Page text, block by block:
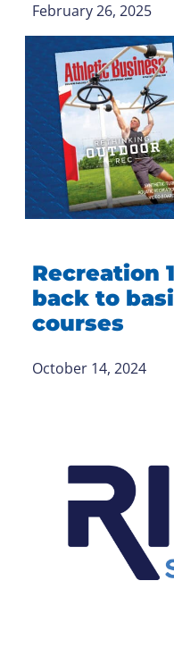
February 26, 2025
Recreation
back to
courses
October 14, 2024